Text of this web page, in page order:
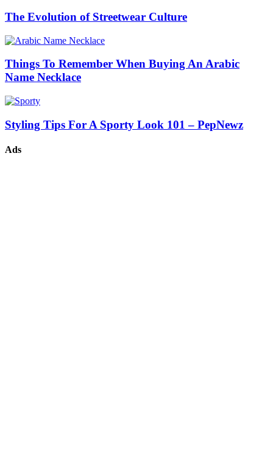
The Evolution of Streetwear Culture
Things To Remember When Buying An Arabic
Name Necklace
Styling Tips For A Sporty Look 101 – PepNewz
Ads